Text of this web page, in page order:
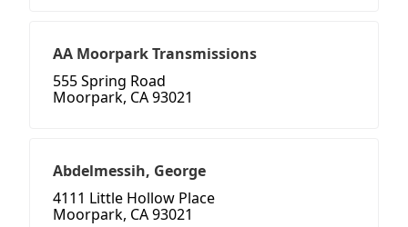
AA Moorpark Transmissions
555 Spring Road
Moorpark, CA 93021
Abdelmessih, George
4111 Little Hollow Place
Moorpark, CA 93021